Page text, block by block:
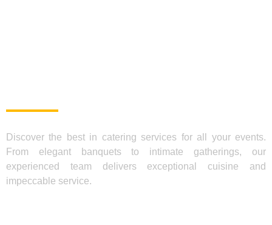
Discover the best in catering services for all your events.
From elegant banquets to intimate gatherings, our
experienced team delivers exceptional cuisine and
impeccable service.